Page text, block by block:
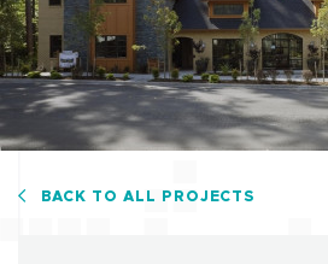
BACK TO ALL PROJECTS